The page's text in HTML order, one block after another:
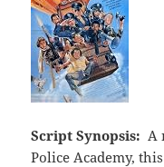
Script Synopsis: A
Police Academy,